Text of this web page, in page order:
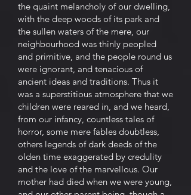
the quaint melancholy of our dwelling,
with the deep woods of its park and
the sullen waters of the mere, our
neighbourhood was thinly peopled
and primitive, and the people round us
were ignorant, and tenacious of
ancient ideas and traditions. Thus it
was a superstitious atmosphere that we
children were reared in, and we heard,
from our infancy, countless tales of
horror, some mere fables doubtless,
others legends of dark deeds of the
olden time exaggerated by credulity
and the love of the marvellous. Our
mother had died when we were young,